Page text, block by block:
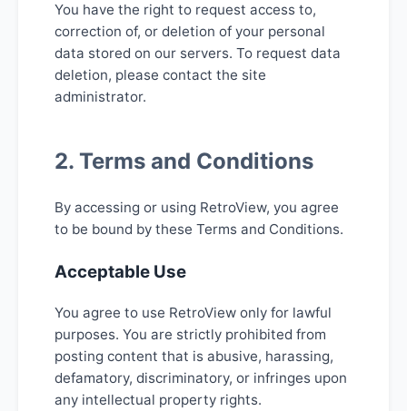
You have the right to request access to,
correction of, or deletion of your personal
data stored on our servers. To request data
deletion, please contact the site
administrator.
2. Terms and Conditions
By accessing or using RetroView, you agree
to be bound by these Terms and Conditions.
Acceptable Use
You agree to use RetroView only for lawful
purposes. You are strictly prohibited from
posting content that is abusive, harassing,
defamatory, discriminatory, or infringes upon
any intellectual property rights.